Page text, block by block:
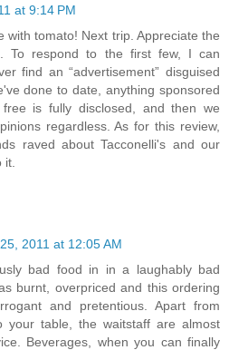
at 9:14 PM
with tomato! Next trip. Appreciate the
To respond to the first few, I can
find an “advertisement” disguised
done to date, anything sponsored
is fully disclosed, and then we
regardless. As for this review,
raved about Tacconelli's and our
2011 at 12:05 AM
bad food in in a laughably bad
burnt, overpriced and this ordering
and pretentious. Apart from
your table, the waitstaff are almost
Beverages, when you can finally